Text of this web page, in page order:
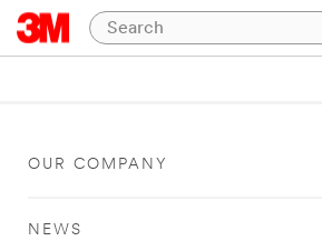
OUR COMPANY
NEWS